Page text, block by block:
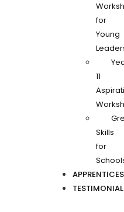
for
Young
11
Skills
for